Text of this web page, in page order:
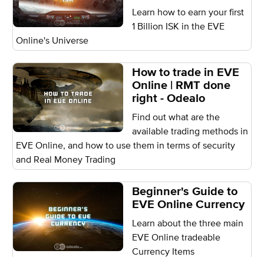
Learn how to earn your first
1 Billion ISK in the EVE
Online's Universe
How to trade in EVE
Online | RMT done
right - Odealo
Find out what are the
available trading methods in
EVE Online, and how to use them in terms of security
and Real Money Trading
Beginner's Guide to
EVE Online Currency
Learn about the three main
EVE Online tradeable
Currency Items